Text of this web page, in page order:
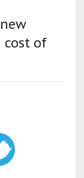
cost of